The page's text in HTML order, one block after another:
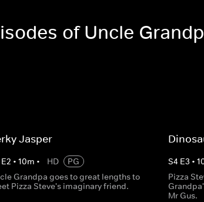
of Uncle
Jasper
E2 •10m • HD
PG
Grandpa goes to great lengths to
Pizza Steve's imaginary friend.
S4 E3 •
Pizza
Mr Gus.